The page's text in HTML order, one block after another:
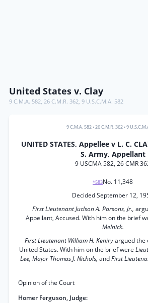
United States v. Clay
9 C.M.A. 582, 26 C.M.R. 362, 9 U.S.C.M.A. 582
9 C.M.A. 582•26 C.M.R. 362•9
UNITED STATES, Appellee v L. C.
S. Army, Appellant
9 USCMA 582, 26 CMR
*583No. 11,348
Decided September 12,
First Lieutenant Juclson A. Parsons, Jr.,
Appellant, Accused. With him on the brief
Melnick.
First Lieutenant William H. Keniryargued the
United States. With him on the brief were
Lee, Major Thomas J. Nichols, andFirst
Opinion of the Court
Homer Ferguson, Judge: